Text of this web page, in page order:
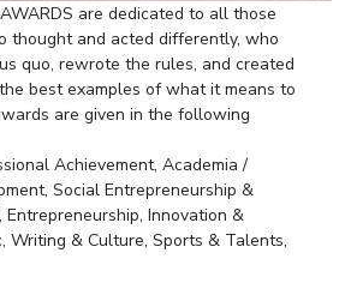
DEPARTMENTS
Pilani
Dubai
Goa
Hyderabad
are dedicated to all those
thought and acted differently, who
quo, rewrote the rules, and created
best examples of what it means to
are given in the following
Achievement, Academia /
Social Entrepreneurship &
Entrepreneurship, Innovation &
Writing & Culture, Sports & Talents,